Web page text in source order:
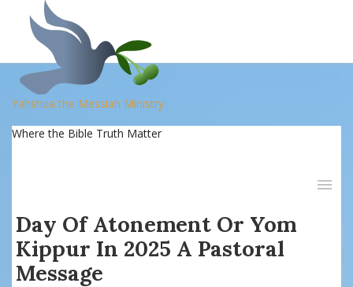
Yahshua the Messiah Ministry
Where the Bible Truth Matter
Day Of Atonement Or Yom
Kippur In 2025 A Pastoral
Message